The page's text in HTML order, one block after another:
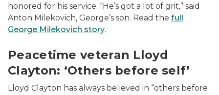
honored for his service. “He’s got a lot of grit,” said
Anton Milekovich, George’s son. Read the full
George Milekovich story.
Peacetime veteran Lloyd
Clayton: ‘Others before self’
Lloyd Clayton has always believed in “others before